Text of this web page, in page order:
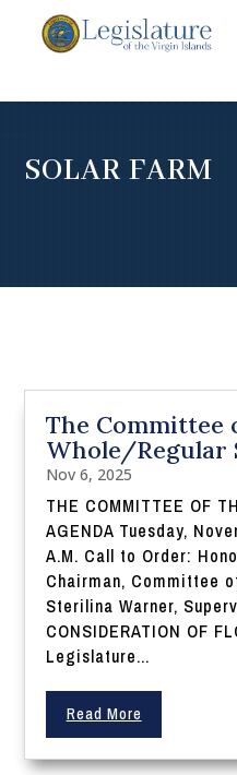
SOLAR FARM
The Committee
Whole/Regular
Nov 6, 2025
THE COMMITTEE OF
AGENDA Tuesday,
A.M. Call to Order:
Chairman, Committee
Sterilina Warner,
CONSIDERATION OF
Legislature...
Read More